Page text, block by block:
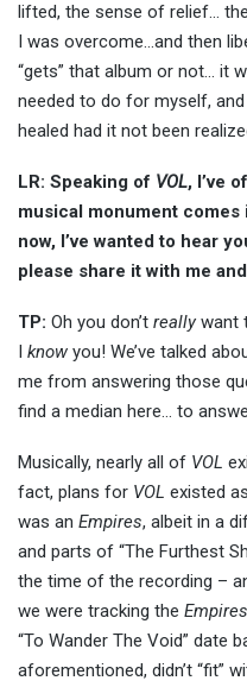
lifted, the sense of relief…
I was overcome…and then
“gets” that album or not… it
needed to do for myself, and
healed had it not been
LR: Speaking of VOL, I’ve
musical monument
now, I’ve wanted to hear
please share it with me
TP: Oh you don’t reallywant
know you! We’ve talked
me from answering those
find a median here… to
Musically, nearly all of VOL
fact, plans for VOL existed
was an Empires, albeit in a
and parts of “The Furthest
the time of the recording –
we were tracking the Empires
“To Wander The Void” date
aforementioned, didn’t “fit”